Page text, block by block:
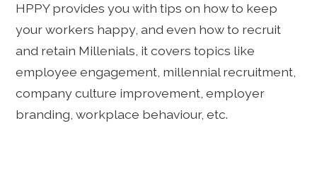
HPPY provides you with tips on how to keep
your workers happy, and even how to recruit
and retain Millenials, it covers topics like
employee engagement, millennial recruitment,
company culture improvement, employer
branding, workplace behaviour, etc.